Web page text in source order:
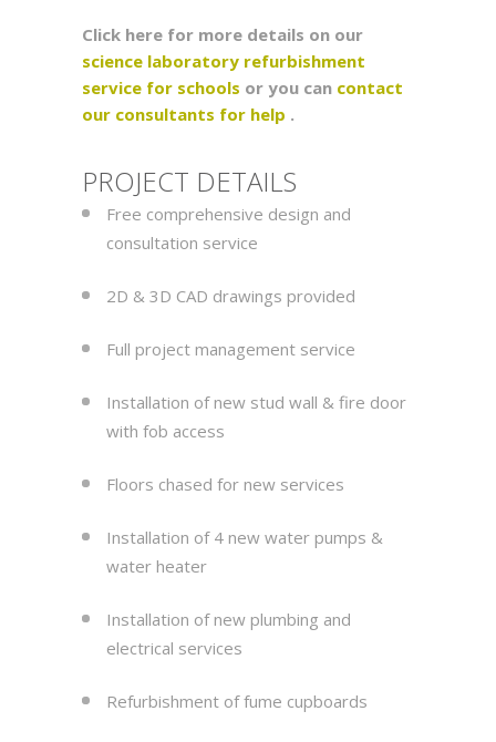
Click here for more details on our
science laboratory refurbishment
service for schools or you can contact
our consultants for help .
PROJECT DETAILS
Free comprehensive design and
consultation service
2D & 3D CAD drawings provided
Full project management service
Installation of new stud wall & fire door
with fob access
Floors chased for new services
Installation of 4 new water pumps &
water heater
Installation of new plumbing and
electrical services
Refurbishment of fume cupboards